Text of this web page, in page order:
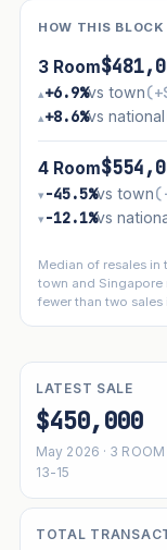
HOW THIS BLOCK
3 Room
▴+6.9%vs town
▴+8.6%vs national
4 Room
▾ −45.5%vs town
▾ −12.1%vs
Median of resales in
town and Singapore
fewer than two
LATEST SALE
$450,000
May 2026 · 3 ROOM
13-15
TOTAL